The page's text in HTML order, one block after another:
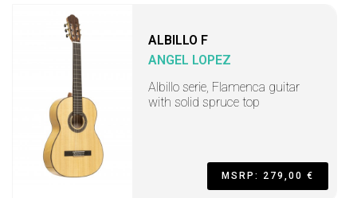
ALBILLO F
ANGEL LOPEZ
Albillo serie, Flamenca guitar
with solid spruce top
MSRP: 279,00 €